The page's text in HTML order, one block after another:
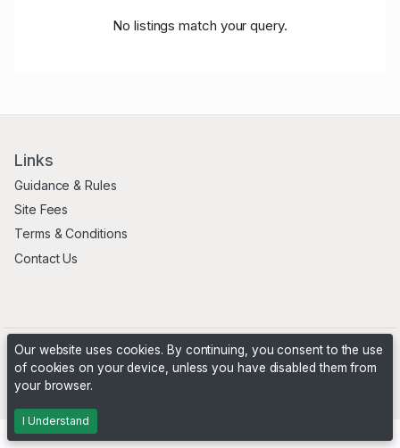
No listings match your query.
Links
Guidance & Rules
Site Fees
Terms & Conditions
Contact Us
Powered byPHP Pro Bid
Our website uses cookies. By continuing, you consent to the use
of cookies on your device, unless you have disabled them from
your browser.
I Understand